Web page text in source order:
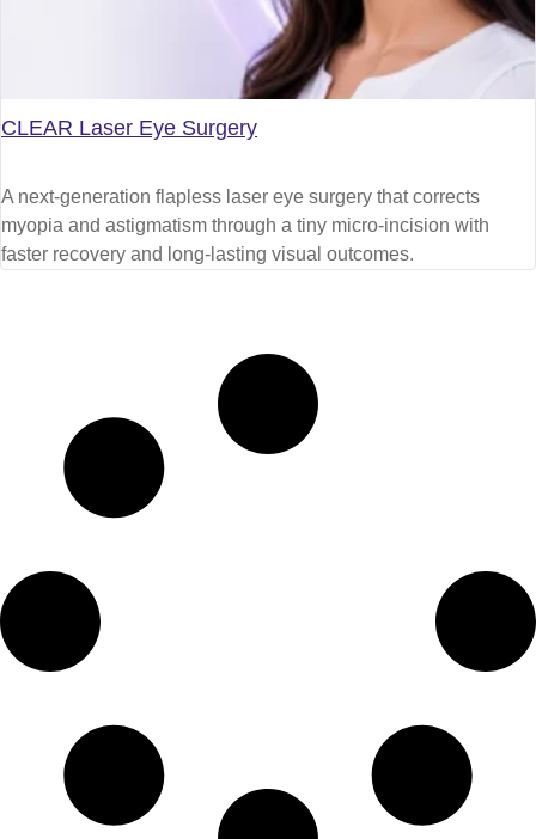
CLEAR Laser Eye Surgery
A next-generation flapless laser eye surgery that corrects
myopia and astigmatism through a tiny micro-incision with
faster recovery and long-lasting visual outcomes.